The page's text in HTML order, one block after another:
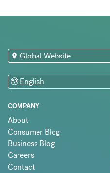
COMPANY
About
Consumer Blog
Business Blog
Careers
Contact